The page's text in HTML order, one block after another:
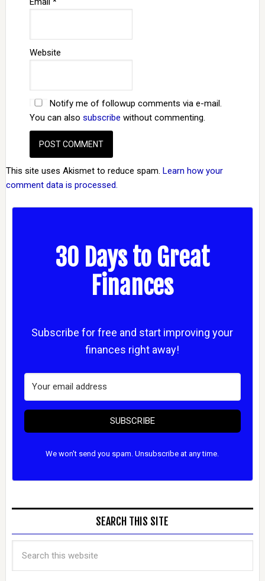
Website
Notify me of followup comments via e-mail.
You can also subscribe without commenting.
This site uses Akismet to reduce spam. Learn how your
comment data is processed.
30 Days to Great
Finances
Subscribe for free and start improving your
finances right away!
SUBSCRIBE
We won't send you spam. Unsubscribe at any time.
SEARCH THIS SITE